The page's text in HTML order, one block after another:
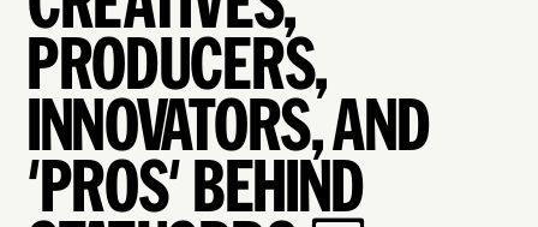
PRODUCERS,
INNOVATORS, AND
'PROS' BEHIND